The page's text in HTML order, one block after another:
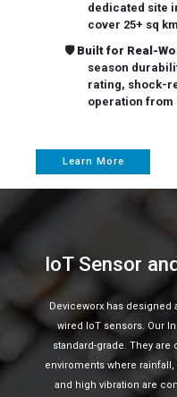
dedicated site
cover 25+ sq
🛡️ Built for Real-
season
rating, shock-
operation from
Learn More
IoT Sensor
Deviceworx has designed
wired IoT sensors. Our
standard-grade. They
enviroments where
and high vibration are